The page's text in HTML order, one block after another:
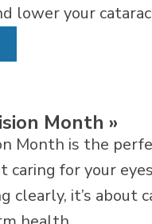
lower your
Month »
Month is the
caring for your
clearly, it’s about